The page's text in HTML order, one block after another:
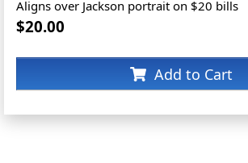
Aligns over Jackson portrait on $20 bills
$20.00
Add to Cart